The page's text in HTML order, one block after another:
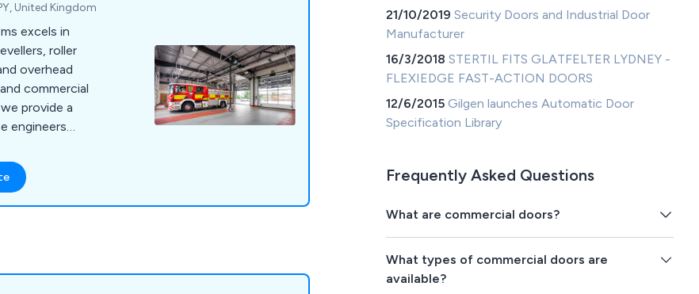
United Kingdom
excels in
roller
overhead
commercial
provide a
engineers
21/10/2019Security Doors and Industrial Door
Manufacturer
16/3/2018STERTIL FITS GLATFELTER LYDNEY -
FLEXIEDGE FAST-ACTION DOORS
12/6/2015Gilgen launches Automatic Door
Specification Library
Frequently Asked Questions
What are commercial doors?
What types of commercial doors are
available?